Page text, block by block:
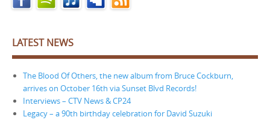
LATEST NEWS
The Blood Of Others, the new album from Bruce Cockburn,
arrives on October 16th via Sunset Blvd Records!
Interviews – CTV News & CP24
Legacy – a 90th birthday celebration for David Suzuki